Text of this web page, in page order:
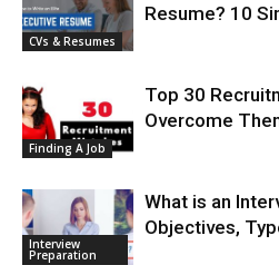
CVs & Resumes
Resume? 10
Finding A Job
Top 30
Overcome
Interview
Preparation
What is an
Objectives,